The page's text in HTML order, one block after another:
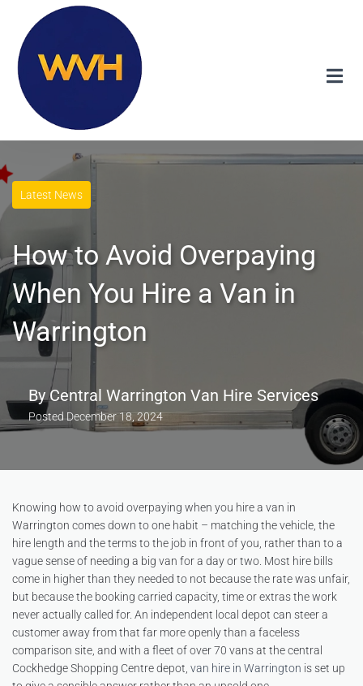
Latest News
How to Avoid Overpaying
When You Hire a Van in
Warrington
ByCentral Warrington Van Hire Services
Posted December 18, 2024
Knowing how to avoid overpaying when you hire a van in
Warrington comes down to one habit – matching the vehicle, the
hire length and the terms to the job in front of you, rather than to a
vague sense of needing a big van for a day or two. Most hire bills
come in higher than they needed to not because the rate was unfair,
but because the booking carried capacity, time or extras the work
never actually called for. An independent local depot can steer a
customer away from that far more openly than a faceless
comparison site, and with a fleet of over 70 vans at the central
Cockhedge Shopping Centre depot, van hire in Warrington is set up